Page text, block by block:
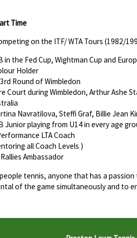
Time
on the ITF/ WTA Tours (1982/
in the Fed Cup, Wightman Cup and
Holder
Round of Wimbledon
Court during Wimbledon, Arthur Ashe
Navratilova, Steffi Graf, Billie Jean
Junior playing from U14 in every age
LTA Coach
all Coach Levels )
Ambassador
tennis, anyone that has a
of the game simultaneously and to